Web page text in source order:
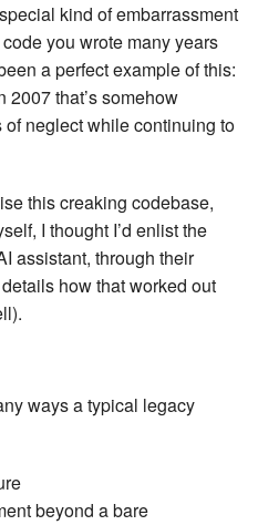
kind of embarrassment
you wrote many years
a perfect example of this:
2007 that’s somehow
neglect while continuing to
this creaking codebase,
I thought I’d enlist the
assistant, through their
how that worked out
ways a typical legacy
beyond a bare